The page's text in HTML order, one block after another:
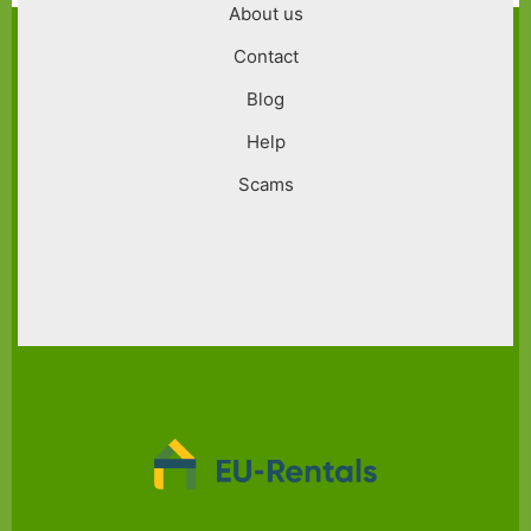
About us
Contact
Blog
Help
Scams